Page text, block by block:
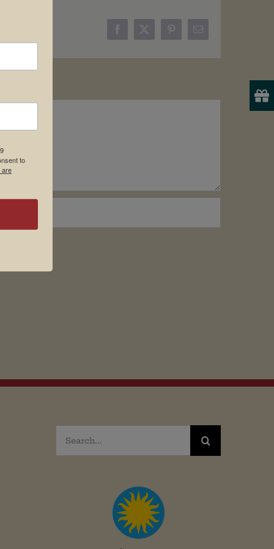
Facebook
X PinterestEmail
Search
for:
to
are